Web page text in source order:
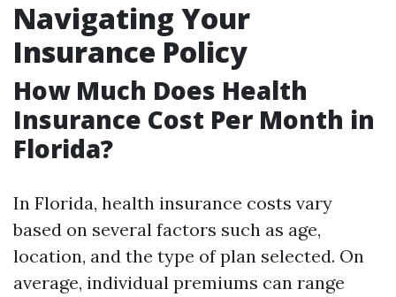
Navigating Your
Insurance Policy
How Much Does Health
Insurance Cost Per Month in
Florida?
In Florida, health insurance costs vary
based on several factors such as age,
location, and the type of plan selected. On
average, individual premiums can range